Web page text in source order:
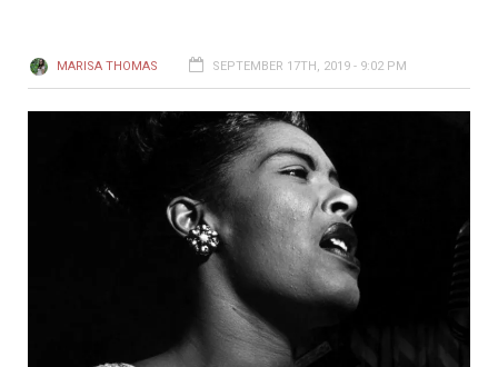
MARISA THOMAS SEPTEMBER 17TH, 2019 - 9:02 PM